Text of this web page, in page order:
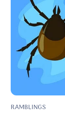
RAMBLINGS